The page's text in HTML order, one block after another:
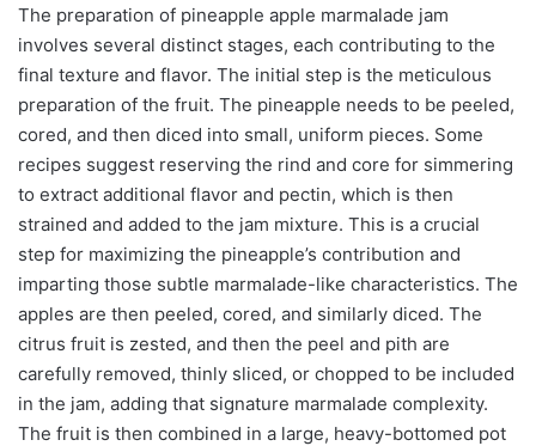
The preparation of pineapple apple marmalade jam
involves several distinct stages, each contributing to the
final texture and flavor. The initial step is the meticulous
preparation of the fruit. The pineapple needs to be peeled,
cored, and then diced into small, uniform pieces. Some
recipes suggest reserving the rind and core for simmering
to extract additional flavor and pectin, which is then
strained and added to the jam mixture. This is a crucial
step for maximizing the pineapple’s contribution and
imparting those subtle marmalade-like characteristics. The
apples are then peeled, cored, and similarly diced. The
citrus fruit is zested, and then the peel and pith are
carefully removed, thinly sliced, or chopped to be included
in the jam, adding that signature marmalade complexity.
The fruit is then combined in a large, heavy-bottomed pot